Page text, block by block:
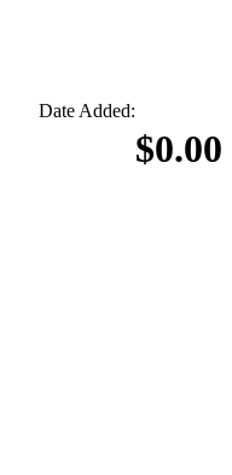
$0.00
Date Added: